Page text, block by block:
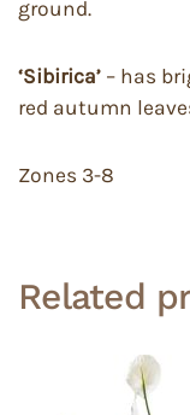
ground.
‘Sibirica’ – has
red autumn
Zones 3-8
Related